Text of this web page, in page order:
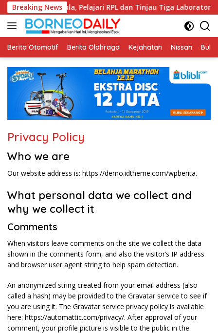
Langsung
ke
konten
Breaking News
Fikom Unissula, Pelajari RPL dan Tinjau Tiga Laboratorium
Berita Otomotif Berita Olahraga Kejahatan Nissan
Privacy Policy
Who we are
Our website address is: https://demo.idtheme.com/wpberita.
What personal data we collect and
why we collect it
Comments
When visitors leave comments on the site we collect the data
shown in the comments form, and also the visitor’s IP address
and browser user agent string to help spam detection.
An anonymized string created from your email address (also
called a hash) may be provided to the Gravatar service to see if
you are using it. The Gravatar service privacy policy is available
here: https://automattic.com/privacy/. After approval of your
comment, your profile picture is visible to the public in the